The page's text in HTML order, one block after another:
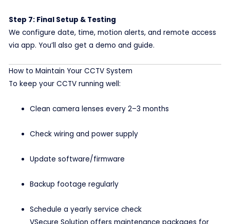
Step 7: Final Setup & Testing
We configure date, time, motion alerts, and remote access
via app. You’ll also get a demo and guide.
How to Maintain Your CCTV System
To keep your CCTV running well:
Clean camera lenses every 2–3 months
Check wiring and power supply
Update software/firmware
Backup footage regularly
Schedule a yearly service check
VSecure Solution offers maintenance packages for